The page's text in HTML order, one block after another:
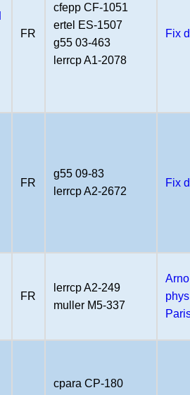
FR
cfepp CF-1051
ertel ES-1507
g55 03-463
lerrcp A1-2078
Fix
FR
g55 09-83
lerrcp A2-2672
Fix
FR
lerrcp A2-249
muller M5-337
cpara CP-180